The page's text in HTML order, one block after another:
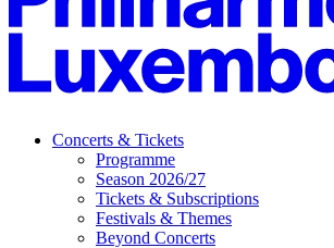
Concerts & Tickets
Programme
Season 2026/27
Tickets & Subscriptions
Festivals & Themes
Beyond Concerts